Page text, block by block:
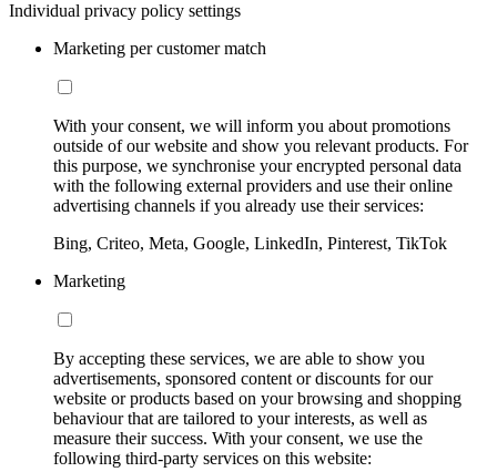
Individual privacy policy settings
Marketing per customer match
With your consent, we will inform you about promotions
outside of our website and show you relevant products. For
this purpose, we synchronise your encrypted personal data
with the following external providers and use their online
advertising channels if you already use their services:
Bing, Criteo, Meta, Google, LinkedIn, Pinterest, TikTok
Marketing
By accepting these services, we are able to show you
advertisements, sponsored content or discounts for our
website or products based on your browsing and shopping
behaviour that are tailored to your interests, as well as
measure their success. With your consent, we use the
following third-party services on this website: